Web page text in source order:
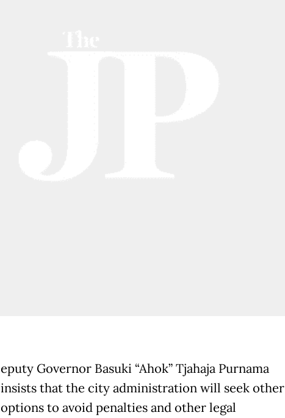
eputy Governor Basuki “Ahok” Tjahaja Purnama
insists that the city administration will seek other
options to avoid penalties and other legal